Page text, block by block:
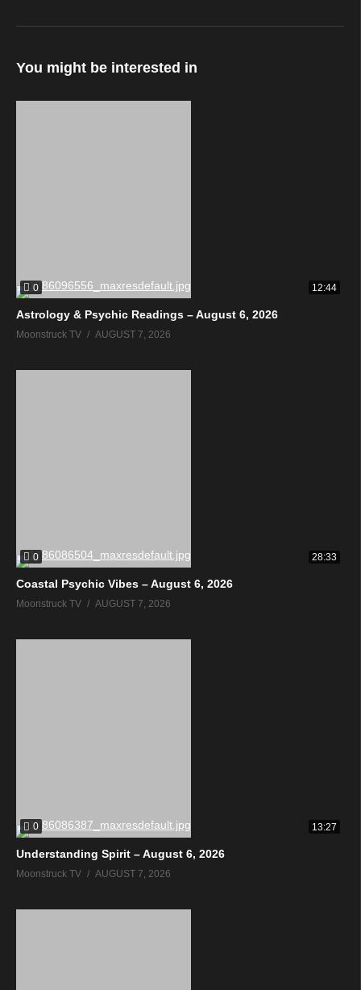
You might be interested in
0 12:44
Astrology & Psychic Readings – August 6, 2026
Moonstruck TV AUGUST 7, 2026
0 28:33
Coastal Psychic Vibes – August 6, 2026
Moonstruck TV AUGUST 7, 2026
0 13:27
Understanding Spirit – August 6, 2026
Moonstruck TV AUGUST 7, 2026